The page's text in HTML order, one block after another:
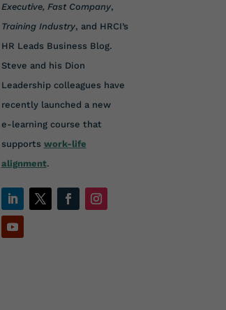
Executive, Fast Company,
Training Industry, and HRCI’s
HR Leads Business Blog.
Steve and his Dion
Leadership colleagues have
recently launched a new
e-learning course that
supports work-life
alignment.